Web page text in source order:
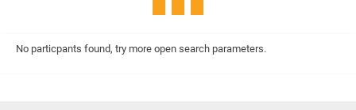
No particpants found, try more open search parameters.